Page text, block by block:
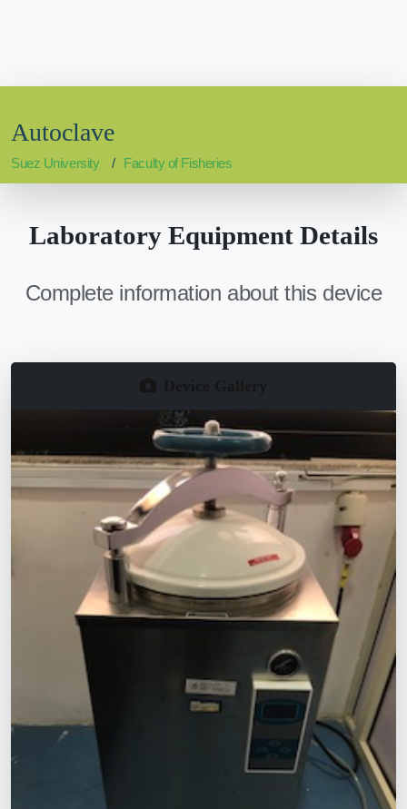
Autoclave
Suez University Faculty of Fisheries
Laboratory Equipment Details
Complete information about this device